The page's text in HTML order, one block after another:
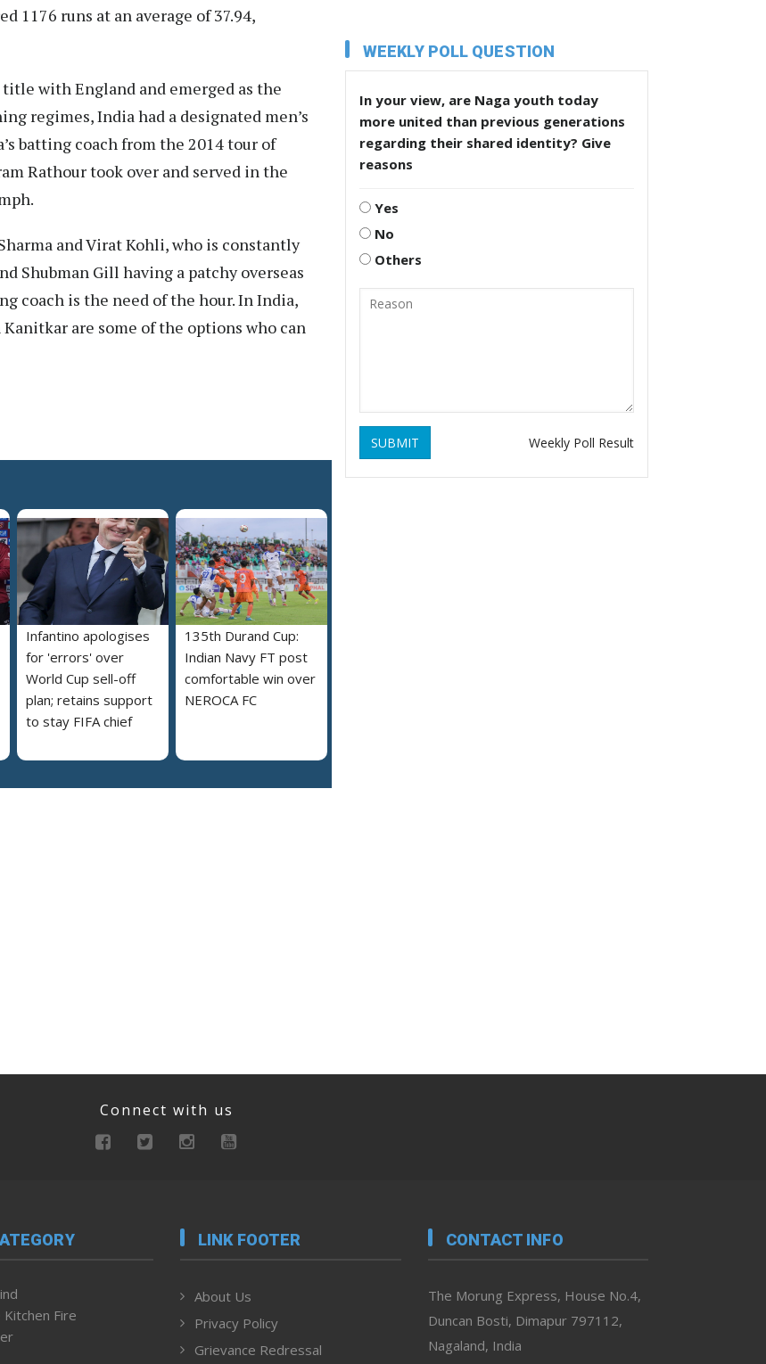
1176 runs at an average of 37.94,
title with England and emerged as the
regimes, India had a designated men’s
batting coach from the 2014 tour of
Rathour took over and served in the
and Virat Kohli, who is constantly
Shubman Gill having a patchy overseas
coach is the need of the hour. In India,
are some of the options who can
Infantino apologises
for 'errors' over
World Cup sell-off
plan; retains support
to stay FIFA chief
135th Durand Cup:
Indian Navy FT post
comfortable win over
NEROCA FC
WEEKLY POLL QUESTION
In your view, are Naga youth today
more united than previous generations
regarding their shared identity? Give
reasons
Yes
No
Others
SUBMIT Weekly Poll Result
Connect with us
Fire
LINK FOOTER
About Us
Privacy Policy
Grievance Redressal
CONTACT INFO
The Morung Express, House No.4,
Duncan Bosti, Dimapur 797112,
Nagaland, India